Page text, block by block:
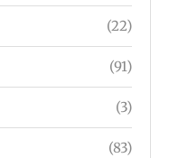
(22)
(91)
(3)
(83)